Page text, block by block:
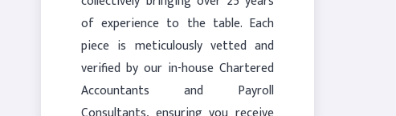
of experience to the table. Each
piece is meticulously vetted and
verified by our in-house Chartered
Accountants and Payroll